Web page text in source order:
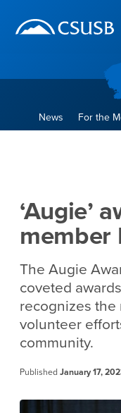
banner
navigation
main
News For the
‘Augie’
member
The Augie
coveted
recognizes
volunteer
community.
Published January 17,